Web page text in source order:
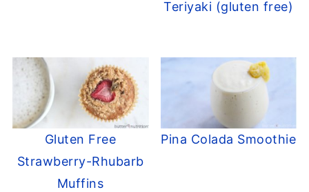
Teriyaki (gluten free)
Gluten Free
Strawberry-Rhubarb
Muffins
Pina Colada Smoothie